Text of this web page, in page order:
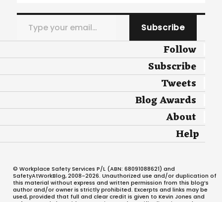
Type your email…
Subscribe
Follow
Subscribe
Tweets
Blog Awards
About
Help
© Workplace Safety Services P/L (ABN: 68091088621) and
SafetyAtWorkBlog, 2008-2026. Unauthorized use and/or duplication of
this material without express and written permission from this blog’s
author and/or owner is strictly prohibited. Excerpts and links may be
used, provided that full and clear credit is given to Kevin Jones and